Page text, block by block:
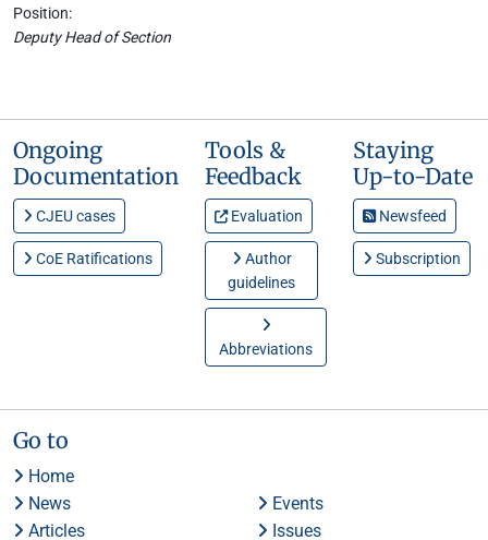
Position:
Deputy Head of Section
Ongoing
Documentation
CJEU cases
CoE Ratifications
Tools &
Feedback
Evaluation
Author
guidelines
Abbreviations
Staying
Up-to-Date
Newsfeed
Subscription
Go to
Home
News
Events
Articles
Issues